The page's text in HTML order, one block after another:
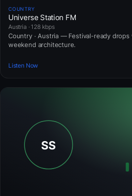
COUNTRY
Universe Station FM
Austria · 128 kbps
Country · Austria — Festival-ready drops
weekend architecture.
Listen Now